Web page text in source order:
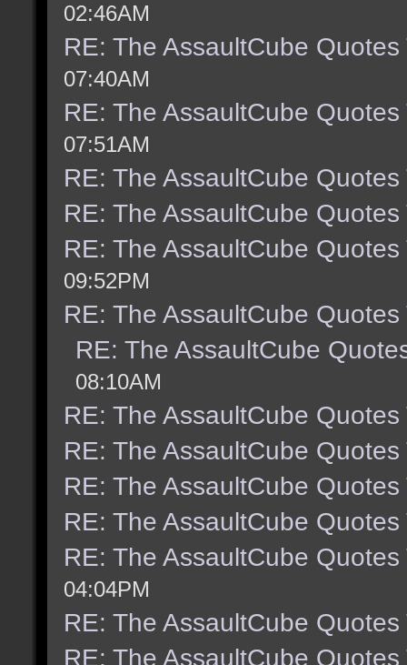
02:46AM
RE: The AssaultCube Quotes
07:40AM
RE: The AssaultCube Quotes
07:51AM
RE: The AssaultCube Quotes
RE: The AssaultCube Quotes
RE: The AssaultCube Quotes
09:52PM
RE: The AssaultCube Quotes
RE: The AssaultCube
08:10AM
RE: The AssaultCube Quotes
RE: The AssaultCube Quotes
RE: The AssaultCube Quotes
RE: The AssaultCube Quotes
RE: The AssaultCube Quotes
04:04PM
RE: The AssaultCube Quotes
RE: The AssaultCube Quotes